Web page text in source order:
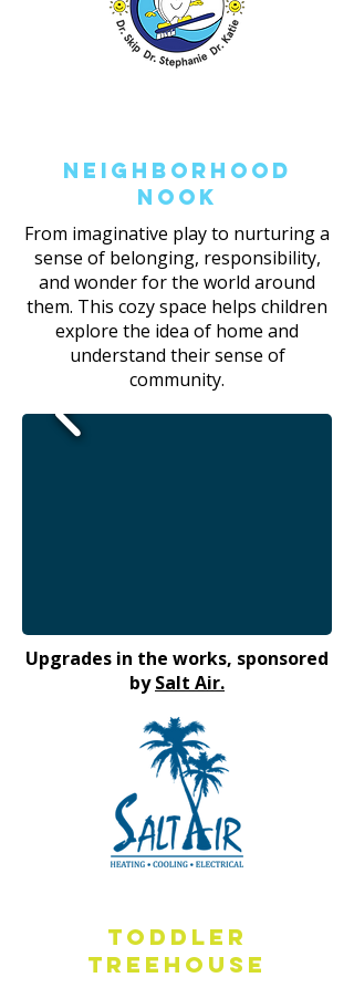
Neighborhood
Nook
From imaginative play to nurturing a
sense of belonging, responsibility,
and wonder for the world around
them. This cozy space helps children
explore the idea of home and
understand their sense of
community.
Upgrades in the works, sponsored
bySalt Air.
Toddler
Treehouse